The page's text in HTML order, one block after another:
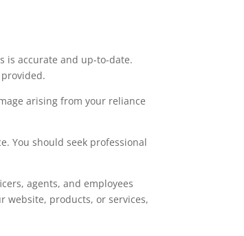
is accurate and up-to-date.
arising from your reliance
You should seek professional
agents, and employees
website, products, or services,